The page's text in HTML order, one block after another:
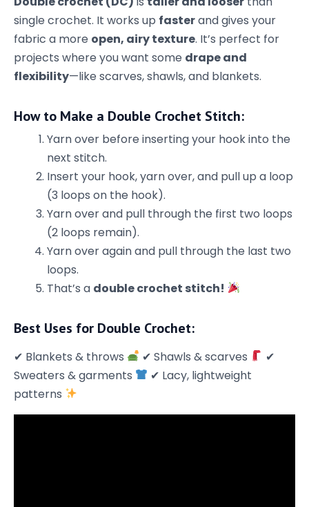
single crochet. It works up fasterand gives your
fabric a more open, airy texture. It’s perfect for
projects where you want some drape and
flexibility—like scarves, shawls, and blankets.
How to Make a Double Crochet Stitch:
Yarn over before inserting your hook into the
next stitch.
Insert your hook, yarn over, and pull up a loop
(3 loops on the hook).
Yarn over and pull through the first two loops
(2 loops remain).
Yarn over again and pull through the last two
loops.
That’s a double crochet stitch!
Best Uses for Double Crochet:
✔ Blankets & throws ✔ Shawls & scarves
✔
Sweaters & garments
✔ Lacy, lightweight
patterns